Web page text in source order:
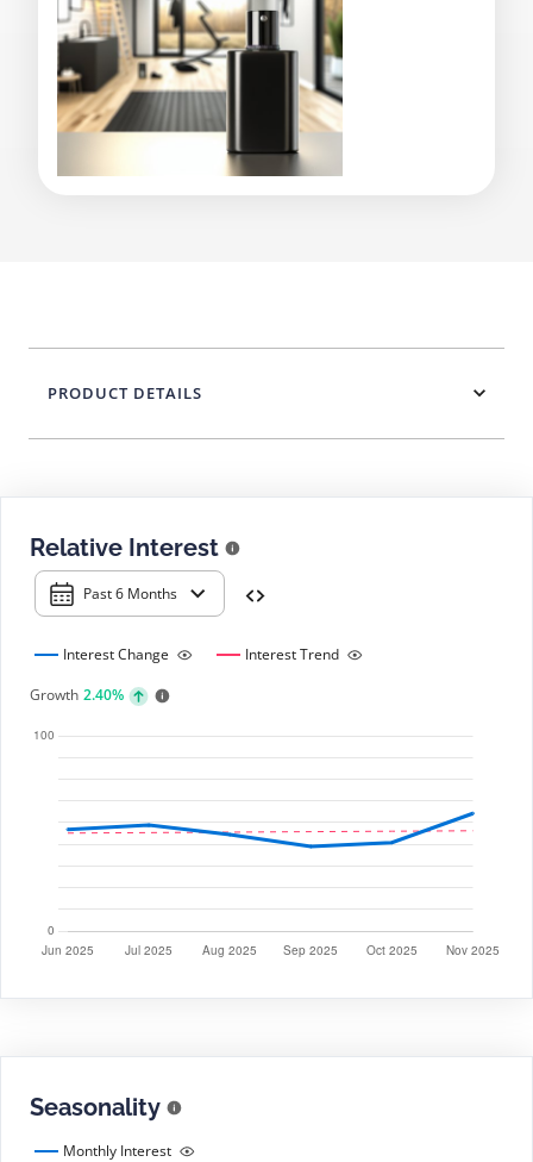
Relative Interest
Past 6 Months
Interest Change
Interest Trend
Growth 2.40%
Seasonality
Monthly Interest
PRODUCT DETAILS